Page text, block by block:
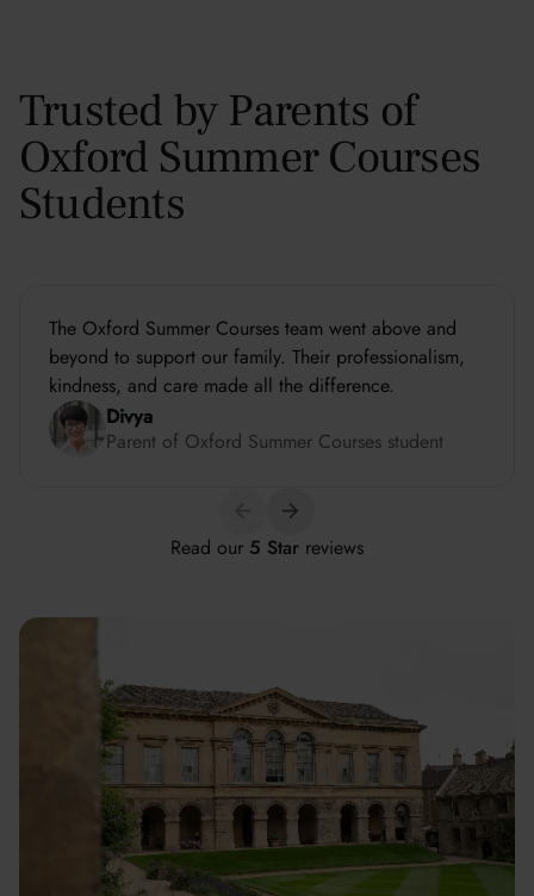
Trusted by Parents of
Oxford Summer Courses
Students
The Oxford Summer Courses team went above and
beyond to support our family. Their professionalism,
kindness, and care made all the difference.
Divya
Parent of Oxford Summer Courses student
Read our 5 Star reviews